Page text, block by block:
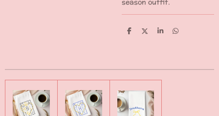
season outfit.
S
S
S
S